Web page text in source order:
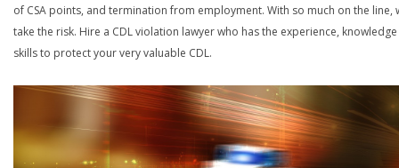
of CSA points, and termination from employment. With so much on the line,
take the risk. Hire a CDL violation lawyer who has the experience,
skills to protect your very valuable CDL.